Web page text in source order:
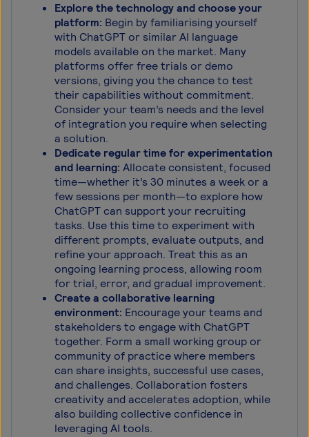
Explore the technology and choose your
platform: Begin by familiarising yourself
with ChatGPT or similar AI language
models available on the market. Many
platforms offer free trials or demo
versions, giving you the chance to test
their capabilities without commitment.
Consider your team’s needs and the level
of integration you require when selecting
a solution.
Dedicate regular time for experimentation
and learning: Allocate consistent, focused
time—whether it’s 30 minutes a week or a
few sessions per month—to explore how
ChatGPT can support your recruiting
tasks. Use this time to experiment with
different prompts, evaluate outputs, and
refine your approach. Treat this as an
ongoing learning process, allowing room
for trial, error, and gradual improvement.
Create a collaborative learning
environment: Encourage your teams and
stakeholders to engage with ChatGPT
together. Form a small working group or
community of practice where members
can share insights, successful use cases,
and challenges. Collaboration fosters
creativity and accelerates adoption, while
also building collective confidence in
leveraging AI tools.